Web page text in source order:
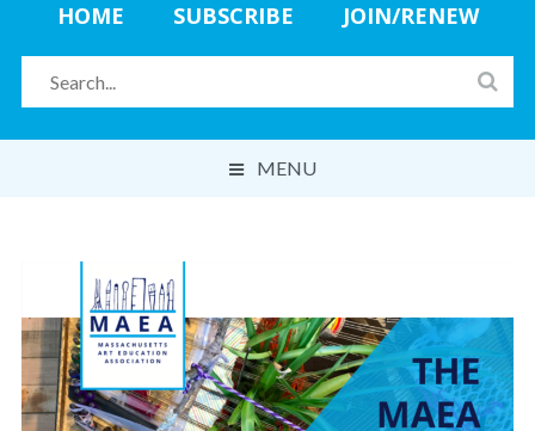
HOME SUBSCRIBE JOIN/RENEW
MENU
CONFERENCE
EVENTS
PROFESSIONAL DEVELOPMENT